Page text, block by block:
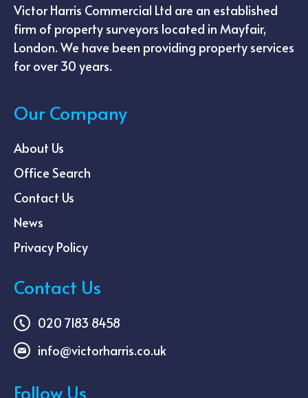
Victor Harris Commercial Ltd are an established
firm of property surveyors located in Mayfair,
London. We have been providing property services
for over 30 years.
Our Company
About Us
Office Search
Contact Us
News
Privacy Policy
Contact Us
020 7183 8458
info@victorharris.co.uk
Follow Us